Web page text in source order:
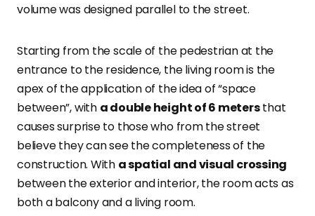
volume was designed parallel to the street.
Starting from the scale of the pedestrian at the
entrance to the residence, the living room is the
apex of the application of the idea of “space
between”, with a double height of 6 metersthat
causes surprise to those who from the street
believe they can see the completeness of the
construction. With a spatial and visual crossing
between the exterior and interior, the room acts as
both a balcony and a living room.